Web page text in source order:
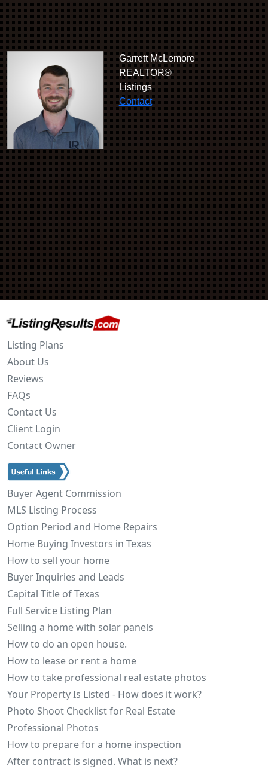
Garrett McLemore
REALTOR®
Listings
Contact
Listing Plans
About Us
Reviews
FAQs
Contact Us
Client Login
Contact Owner
Buyer Agent Commission
MLS Listing Process
Option Period and Home Repairs
Home Buying Investors in Texas
How to sell your home
Buyer Inquiries and Leads
Capital Title of Texas
Full Service Listing Plan
Selling a home with solar panels
How to do an open house.
How to lease or rent a home
How to take professional real estate photos
Your Property Is Listed - How does it work?
Photo Shoot Checklist for Real Estate
Professional Photos
How to prepare for a home inspection
After contract is signed. What is next?